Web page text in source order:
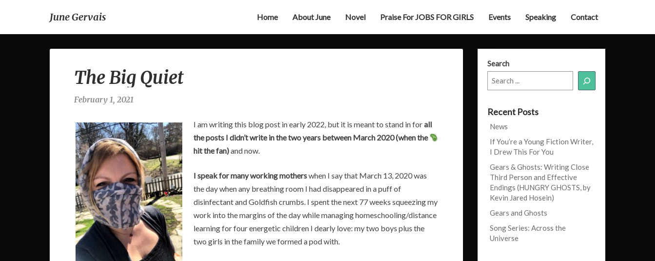
June Gervais Home About June Novel Praise For JOBS FOR GIRLS Events Speaking Contact
The Big Quiet
February 1, 2021
I am writing this blog post in early 2022, but it is meant to stand in forall
the posts I didn’t write in the two years between March 2020 (when the
hit the fan)and now.
I speak for many working motherswhen I say that March 13, 2020 was
the day when any breathing room I had disappeared in a puff of
disinfectant and Goldfish crumbs. I spent the next 77 weeks squeezing my
work into the margins of the day while managing homeschooling/distance
learning for four energetic children I dearly love: my two boys plus the
two girls in the family we formed a pod with.
Search
Recent Posts
News
If You’re a Young Fiction Writer,
I Drew This For You
Gears & Ghosts: Writing Close
Third Person and Effective
Endings (HUNGRY GHOSTS, by
Kevin Jared Hosein)
Gears and Ghosts
Song Series: Across the
Universe